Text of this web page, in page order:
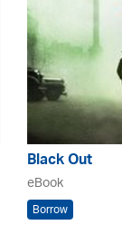
Black Out
eBook
Borrow